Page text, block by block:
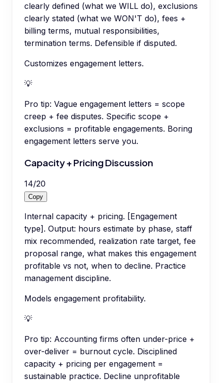
clearly defined (what we WILL do), exclusions
clearly stated (what we WON'T do), fees +
billing terms, mutual responsibilities,
termination terms. Defensible if disputed.
Customizes engagement letters.
💡
Pro tip: Vague engagement letters = scope
creep + fee disputes. Specific scope +
exclusions = profitable engagements. Boring
engagement letters serve you.
Capacity + Pricing Discussion
14/20
Copy
Internal capacity + pricing. [Engagement
type]. Output: hours estimate by phase, staff
mix recommended, realization rate target, fee
proposal range, what makes this engagement
profitable vs not, when to decline. Practice
management discipline.
Models engagement profitability.
💡
Pro tip: Accounting firms often under-price +
over-deliver = burnout cycle. Disciplined
capacity + pricing per engagement =
sustainable practice. Decline unprofitable